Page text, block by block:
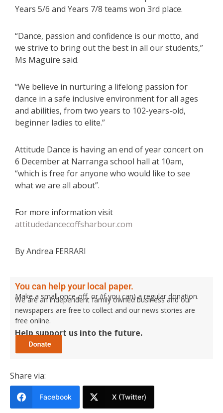
Years 5/6 and Years 7/8 teams won 3rd place.
“Dance, passion and confidence is our motto, and
we strive to bring out the best in all our students,”
Ms Maguire said.
“We believe in nurturing a lifelong passion for
dance in a safe inclusive environment for all ages
and abilities, from two years to 102-years-old,
beginner ladies to elite.”
Attitude Dance is having an end of year concert on
6 December at Narranga school hall at 10am,
“which is free for anyone who would like to see
what we are all about”.
For more information visit
attitudedancecoffsharbour.com
By Andrea FERRARI
You can help your local paper.
Make a small once-off, or (if you can) a regular donation.
We are an independent family owned business and our
newspapers are free to collect and our news stories are
free online.
Help support us into the future.
Share via:
Facebook X (Twitter)